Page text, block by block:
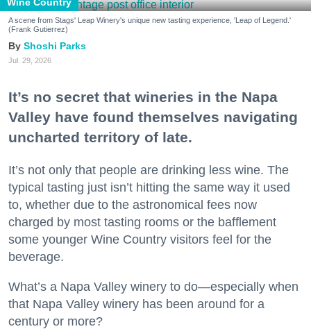
A scene from Stags' Leap Winery's unique new tasting experience, 'Leap of Legend.'
(Frank Gutierrez)
Shoshi Parks
Jul. 29, 2026
It’s no secret that wineries in the Napa
Valley have found themselves navigating
uncharted territory of late.
It’s not only that people are drinking less wine. The
typical tasting just isn’t hitting the same way it used
to, whether due to the astronomical fees now
charged by most tasting rooms or the bafflement
some younger Wine Country visitors feel for the
beverage.
What’s a Napa Valley winery to do—especially when
that Napa Valley winery has been around for a
century or more?